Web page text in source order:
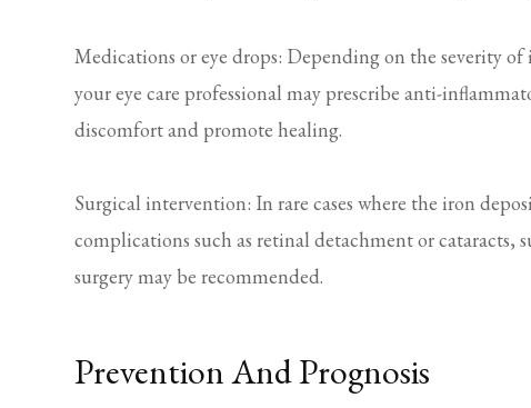
Medications or eye drops: Depending on the severity
your eye care professional may prescribe anti-
discomfort and promote healing.
Surgical intervention: In rare cases where the iron
complications such as retinal detachment or cataracts,
surgery may be recommended.
Prevention And Prognosis